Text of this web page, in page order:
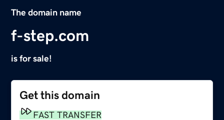
The domain name
f-step.com
is for sale!
Get this domain
FAST TRANSFER